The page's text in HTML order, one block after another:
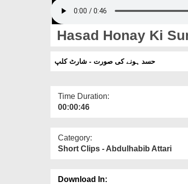
Hasad Honay Ki
حسد ہونے کی صورت - شارٹ کلپ
Time Duration:
00:00:46
Category:
Short Clips - Abdulhabib Attari
Download In: